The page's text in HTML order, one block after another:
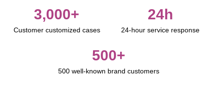
Customer customized cases
3,000+
24-hour service response
24h
500 well-known brand customers
500+